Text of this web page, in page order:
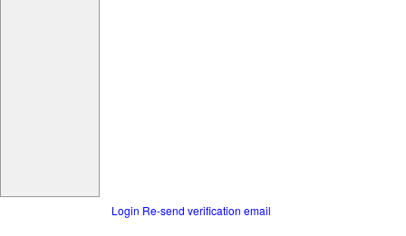
Login Re-send verification email